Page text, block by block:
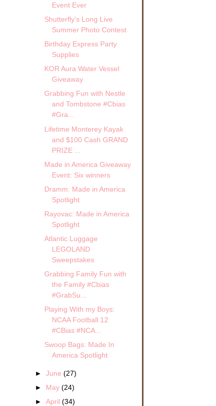
Event Ever
Shutterfly’s Long Live
Summer Photo Contest
Birthday Express Party
Supplies
KOR Aura Water Vessel
Giveaway
Grabbing Fun with Nestle
and Tombstone #Cbias
#Gra...
Lifetime Monterey Kayak
and $100 Cash GRAND
PRIZE ...
Made in America Giveaway
Event: Six winners
Dramm: Made in America
Spotlight
Rayovac: Made in America
Spotlight
Atlantic Luggage
LEGOLAND
Sweepstakes
Grabbing Family Fun with
the Family #Cbias
#GrabSu...
Playing With my Boys:
NCAA Football 12
#CBias #NCA...
Swoop Bags: Made In
America Spotlight
►June(27)
► May(24)
►April(34)